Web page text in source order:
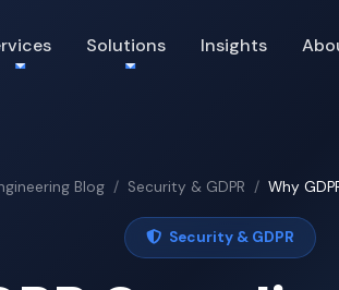
Solutions Insights
Blog Security & GDPR Why
Security & GDPR